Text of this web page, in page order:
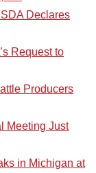
Declares
Request to
Producers
Meeting Just
in Michigan at